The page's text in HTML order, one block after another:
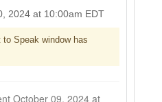
2024 at 10:00am EDT
to Speak window has